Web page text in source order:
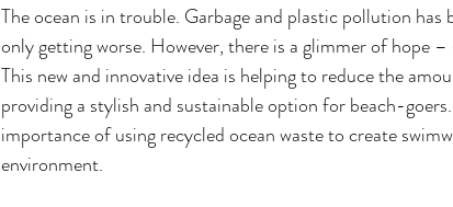
The ocean is in trouble. Garbage and plastic pollution
only getting worse. However, there is a glimmer of hope
This new and innovative idea is helping to reduce the
providing a stylish and sustainable option for beach-
importance of using recycled ocean waste to create
environment.